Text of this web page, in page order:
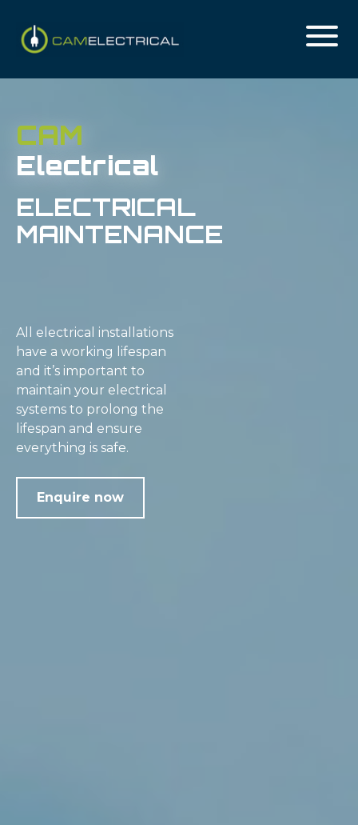
CAM
Electrical
ELECTRICAL
MAINTENANCE
All electrical installations
have a working lifespan
and it’s important to
maintain your electrical
systems to prolong the
lifespan and ensure
everything is safe.
Enquire now